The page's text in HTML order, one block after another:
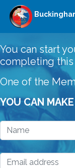
You can start
completing
One of the
YOU CAN